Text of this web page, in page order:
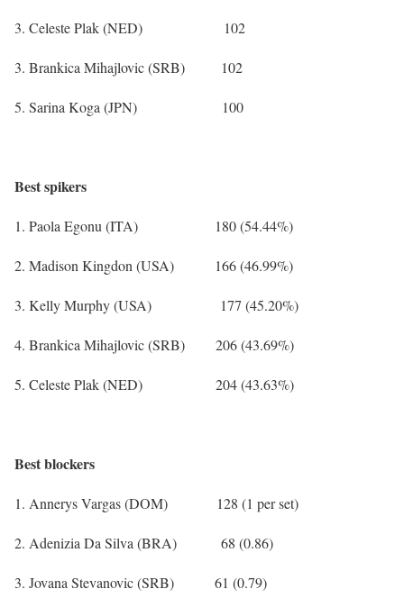
3. Celeste Plak (NED) 102
3. Brankica Mihajlovic (SRB) 102
5. Sarina Koga (JPN) 100
Best spikers
1. Paola Egonu (ITA) 180 (54.44%)
2. Madison Kingdon (USA) 166 (46.99%)
3. Kelly Murphy (USA) 177 (45.20%)
4. Brankica Mihajlovic (SRB) 206 (43.69%)
5. Celeste Plak (NED) 204 (43.63%)
Best blockers
1. Annerys Vargas (DOM) 128 (1 per set)
2. Adenizia Da Silva (BRA) 68 (0.86)
3. Jovana Stevanovic (SRB) 61 (0.79)